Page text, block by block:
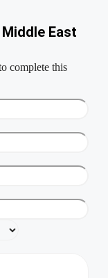
East
complete this